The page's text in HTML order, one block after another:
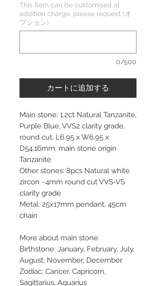
This item can be customised at
addition charge, please request (オ
プション)
0/500
カートに追加する
Main stone: 1.2ct Natural Tanzanite,
Purple Blue, VVS2 clarity grade,
round cut, L6.95 x W6.95 x
D54.16mm, main stone origin
Tanzanite
Other stones: 8pcs Natural white
zircon ~4mm round cut VVS-VS
clarity grade
Metal: 25x17mm pendant, 45cm
chain
More about main stone:
Birthstone: January, February, July,
August, November, December.
Zodiac: Cancer, Capricorn,
Sagittarius, Aquarius